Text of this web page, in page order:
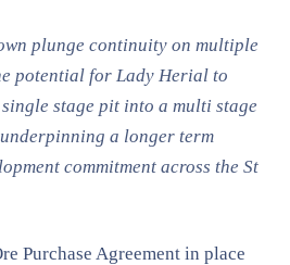
plunge continuity on multiple
potential for Lady Herial to
stage pit into a multi stage
a longer term
commitment across the St
Purchase Agreement in place